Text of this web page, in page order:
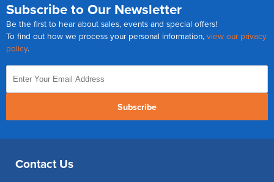
Subscribe to Our Newsletter
Be the first to hear about sales, events and special offers!
To find out how we process your personal information, view our privacy
policy.
Subscribe
Contact Us